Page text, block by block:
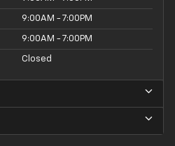
9:00AM - 7:00PM
9:00AM - 7:00PM
Closed